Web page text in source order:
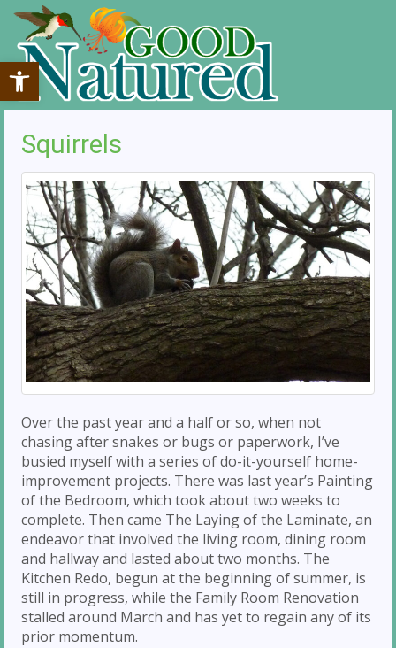
Open toolbar
Squirrels
Over the past year and a half or so, when not
chasing after snakes or bugs or paperwork, I’ve
busied myself with a series of do-it-yourself home-
improvement projects. There was last year’s Painting
of the Bedroom, which took about two weeks to
complete. Then came The Laying of the Laminate, an
endeavor that involved the living room, dining room
and hallway and lasted about two months. The
Kitchen Redo, begun at the beginning of summer, is
still in progress, while the Family Room Renovation
stalled around March and has yet to regain any of its
prior momentum.